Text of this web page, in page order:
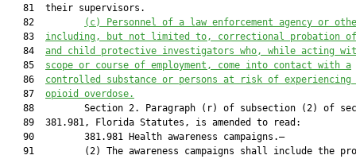
   81  their supervisors.
   82
(c)
Personnel of a law enforcement agency or
   83
including, but not limited to, correctional probation
   84
and child protective investigators who, while acting
   85
scope or course of employment, come into contact with a
   86
controlled substance or persons at risk of experiencing
   87
opioid overdose.
88         Section 2. Paragraph (r) of subsection (2) of
   89  381.981, Florida Statutes, is amended to read:
   90         381.981 Health awareness campaigns.—
91         (2) The awareness campaigns shall include the